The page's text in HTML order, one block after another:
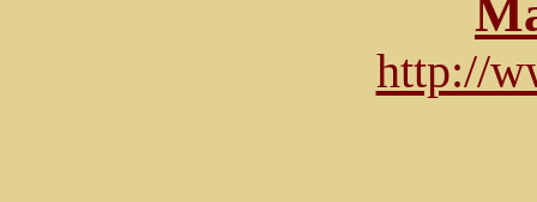
http://